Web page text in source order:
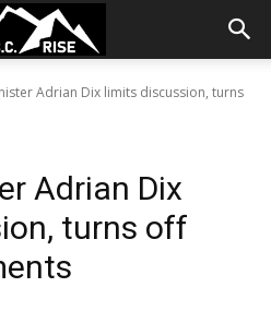
Adrian Dix limits discussion, turns
Adrian Dix
turns off